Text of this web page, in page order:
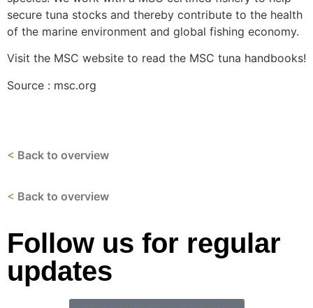
secure tuna stocks and thereby contribute to the health
of the marine environment and global fishing economy.
Visit the MSC website to read the MSC tuna handbooks!
Source : msc.org
< Back to overview
< Back to overview
Follow us for regular
updates